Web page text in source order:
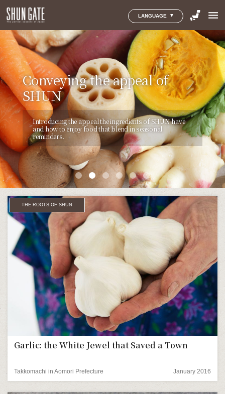
LANGUAGE menu
THE COMMUNITY
CULTIVATION OF SHUN
Introducing the appeal of food cultures, which are
nurtured by the people and climates of the regions you
instinctively want to visit and enjoy.
Conveying the appeal of
SHUN
Introducing the appeal the ingredients of SHUN have
and how to enjoy food that blend in seasonal
reminders.
SHOW THEM YOUR TRUE
FEELINGS WITH
OKURIMONO
The painstaking care and attention evident in every
Okurimono product is the quintessential expression of
generosity and the gift-giving spirit as enshrined in
Japanese food culture.
THE CONNOISSEURS OF
SHUN SHARE THEIR
THOUGHTS
Introducing the appeal of food cultures through the
perspective and various personal experiences of
people that have a love for food.
小さなまちで育まれた
｢地域のおくりもの｣をあなた
へ。
まだたくさんの人には知られていない、小さなまちから生
まれる美味しいもの。日本全国の“旬”を追い続けてきた
SHUN GATEが、とっておきの地域産品と、
そのストーリ
ーを紹介します。
Things We Can Doto
Avoid WastingFinite Food
THINK&EAT will feature individuals, initiatives, and
products that seek to solve the problem of food waste
and convey the thoughts and ideas behind them.
THE ROOTS OF SHUN
Garlic: the White Jewel that Saved a Town
Takkomachi in Aomori Prefecture January 2016